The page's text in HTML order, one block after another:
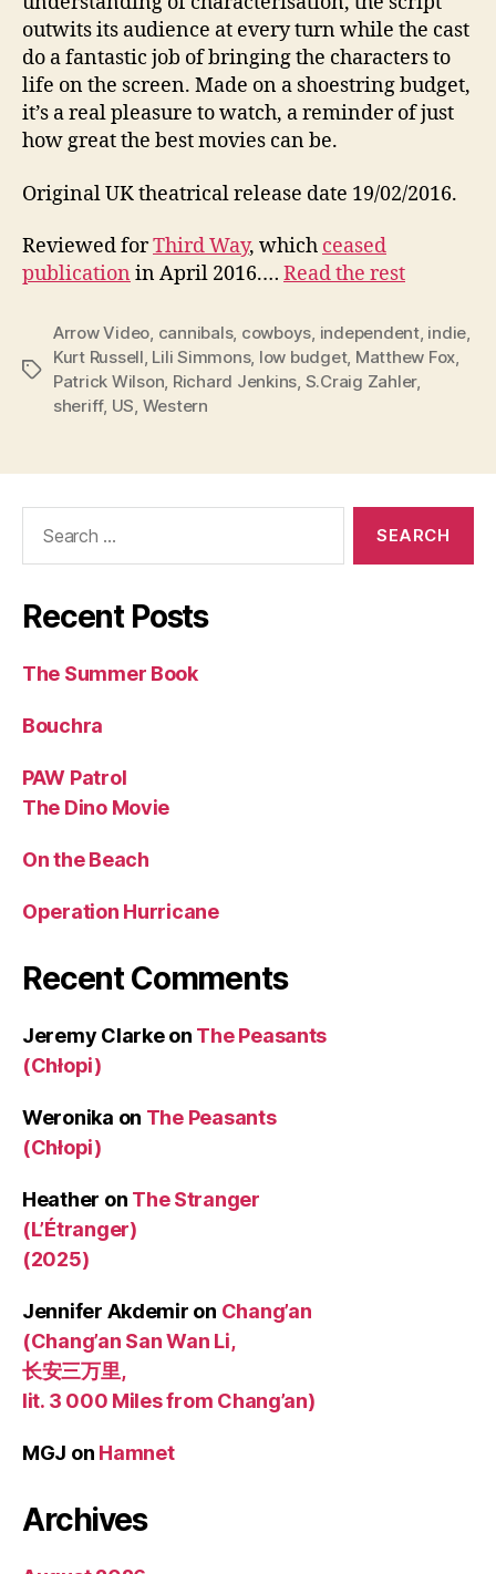
outwits its audience at every turn while the cast
do a fantastic job of bringing the characters to
life on the screen. Made on a shoestring budget,
it’s a real pleasure to watch, a reminder of just
how great the best movies can be.
Original UK theatrical release date 19/02/2016.
Reviewed forThird Way, which ceased
publication in April 2016.… Read the rest
Tags
Arrow Video, cannibals, cowboys, independent, indie,
Kurt Russell, Lili Simmons, low budget, Matthew Fox,
Patrick Wilson, Richard Jenkins, S.Craig Zahler,
sheriff, US, Western
Recent Posts
The Summer Book
Bouchra
PAW Patrol
The Dino Movie
On the Beach
Operation Hurricane
Recent Comments
Jeremy Clarkeon The Peasants
(Chłopi)
Weronika on The Peasants
(Chłopi)
Heather on The Stranger
(L’Étranger)
(2025)
Jennifer Akdemir on Chang’an
(Chang’an San Wan Li,
长安三万里,
lit. 3 000 Miles from Chang’an)
MGJ on Hamnet
Archives